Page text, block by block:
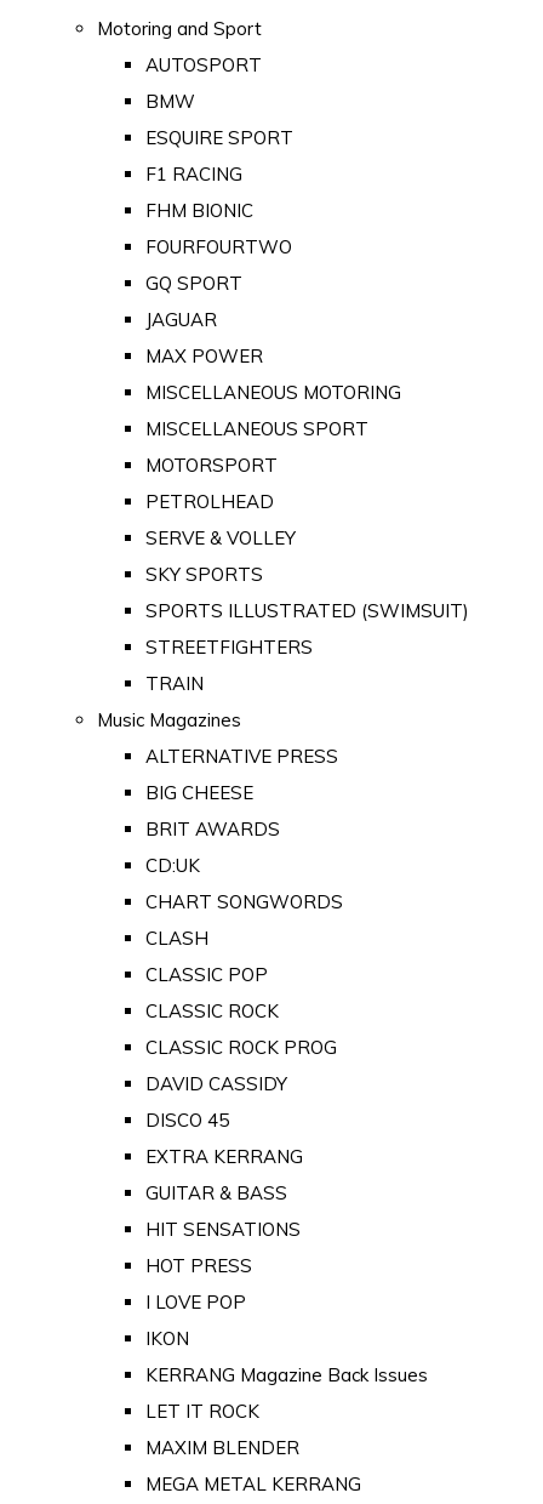
Motoring and Sport
AUTOSPORT
BMW
ESQUIRE SPORT
F1 RACING
FHM BIONIC
FOURFOURTWO
GQ SPORT
JAGUAR
MAX POWER
MISCELLANEOUS MOTORING
MISCELLANEOUS SPORT
MOTORSPORT
PETROLHEAD
SERVE & VOLLEY
SKY SPORTS
SPORTS ILLUSTRATED (SWIMSUIT)
STREETFIGHTERS
TRAIN
Music Magazines
ALTERNATIVE PRESS
BIG CHEESE
BRIT AWARDS
CD:UK
CHART SONGWORDS
CLASH
CLASSIC POP
CLASSIC ROCK
CLASSIC ROCK PROG
DAVID CASSIDY
DISCO 45
EXTRA KERRANG
GUITAR & BASS
HIT SENSATIONS
HOT PRESS
I LOVE POP
IKON
KERRANG Magazine Back Issues
LET IT ROCK
MAXIM BLENDER
MEGA METAL KERRANG